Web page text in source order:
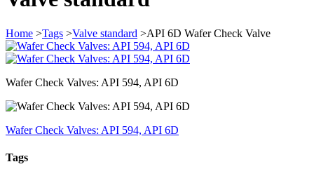
Home >Tags >Valve standard >API 6D Wafer Check Valve
Wafer Check Valves: API 594, API 6D
Wafer Check Valves: API 594, API 6D
Tags